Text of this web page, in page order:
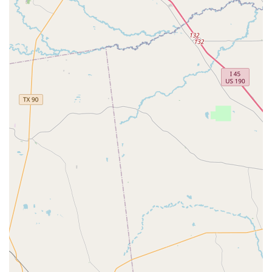
Lyrical:
A beautiful fusion of ballet and jazz, lyrical
dance emphasizes emotional expression and
storytelling through fluid movement.
Hip-Hop:
High-energy classes that teach street-style
dance, focusing on rhythm, freestyle, and personal
Preschool Classes:Specifically designed for the
youngest dancers, these classes introduce basic dance
fundamentals in a fun and imaginative way.
On-Site Services:
The academy provides on-site
services, ensuring that all classes and programs are
delivered in a consistent and high-quality manner
directly at the studio.
This comprehensive list of offerings ensures that Fulshear
Academy of Dance can provide a complete and well-
rounded dance education, allowing students to explore
various styles and discover their true passion.
Several key features make Fulshear Academy of Dance a